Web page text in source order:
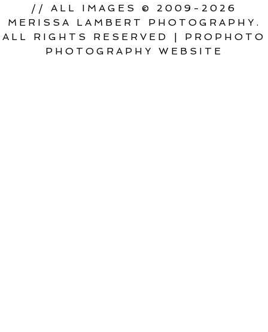
// ALL IMAGES © 2009-2026
MERISSA LAMBERT PHOTOGRAPHY.
ALL RIGHTS RESERVED
|
PROPHOTO
PHOTOGRAPHY WEBSITE